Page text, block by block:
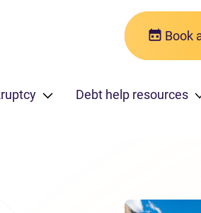
Book
Debt help resources